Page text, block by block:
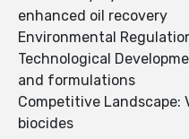
enhanced oil recovery
Environmental
Technological
and formulations
Competitive
biocides